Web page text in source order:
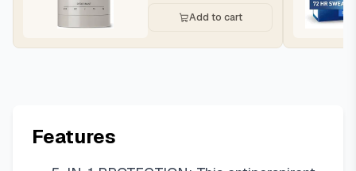
Add to cart
Features